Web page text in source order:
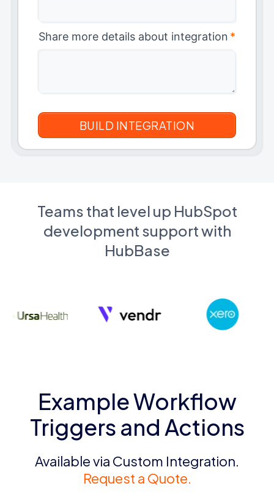
Share more details about integration *
Teams that level up HubSpot
development support with
HubBase
Example Workflow
Triggers and Actions
Available via Custom Integration.
Request a Quote.